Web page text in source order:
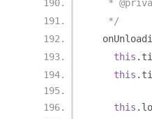
*
   */
this .
this .
this .